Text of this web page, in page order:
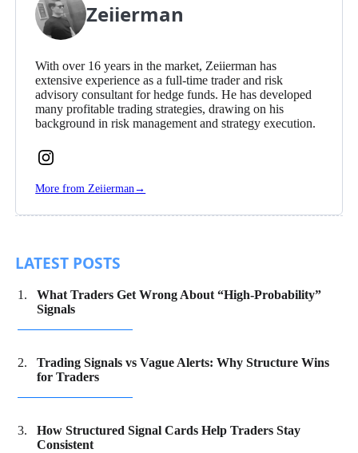
Zeiierman
With over 16 years in the market, Zeiierman has
extensive experience as a full-time trader and risk
advisory consultant for hedge funds. He has developed
many profitable trading strategies, drawing on his
background in risk management and strategy execution.
Zeiierman
Instagram
More from Zeiierman→
LATEST POSTS
What Traders Get Wrong About “High-Probability”
Signals
Trading Signals vs Vague Alerts: Why Structure Wins
for Traders
How Structured Signal Cards Help Traders Stay
Consistent